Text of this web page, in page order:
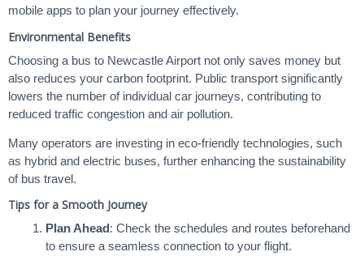
mobile apps to plan your journey effectively.
Environmental Benefits
Choosing a bus to Newcastle Airport not only saves money but
also reduces your carbon footprint. Public transport significantly
lowers the number of individual car journeys, contributing to
reduced traffic congestion and air pollution.
Many operators are investing in eco-friendly technologies, such
as hybrid and electric buses, further enhancing the sustainability
of bus travel.
Tips for a Smooth Journey
Plan Ahead: Check the schedules and routes beforehand
to ensure a seamless connection to your flight.